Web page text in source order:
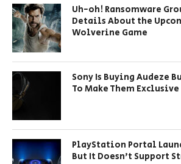
Uh-oh! Ransomware
Details About the
Wolverine Game
Sony Is Buying Audeze
To Make Them Exclusive
PlayStation Portal
But It Doesn’t Support